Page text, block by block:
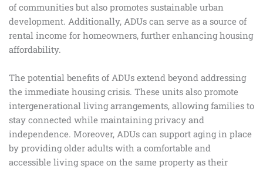
of communities but also promotes sustainable urban
development. Additionally, ADUs can serve as a source of
rental income for homeowners, further enhancing housing
affordability.
The potential benefits of ADUs extend beyond addressing
the immediate housing crisis. These units also promote
intergenerational living arrangements, allowing families to
stay connected while maintaining privacy and
independence. Moreover, ADUs can support aging in place
by providing older adults with a comfortable and
accessible living space on the same property as their